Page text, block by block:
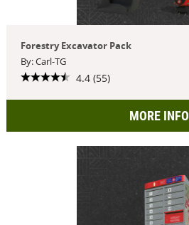
Forestry Excavator Pack
By: Carl-TG
4.4 (55)
MORE INFO